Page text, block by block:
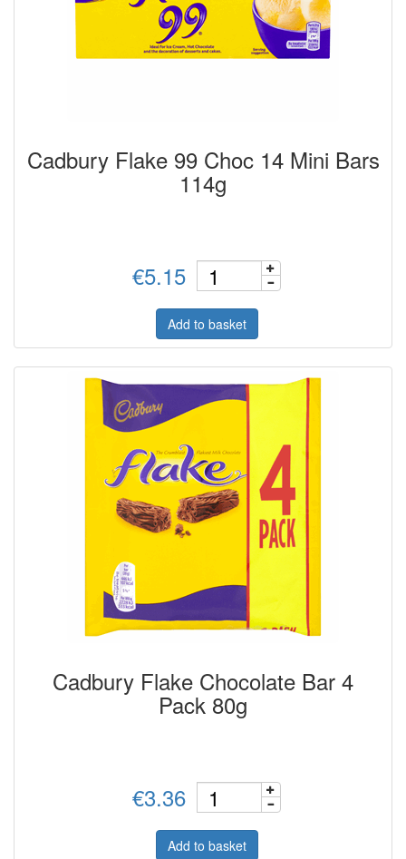
Cadbury Flake 99 Choc 14 Mini Bars
114g
€5.15
Add to basket
Cadbury Flake Chocolate Bar 4
Pack 80g
€3.36
Add to basket